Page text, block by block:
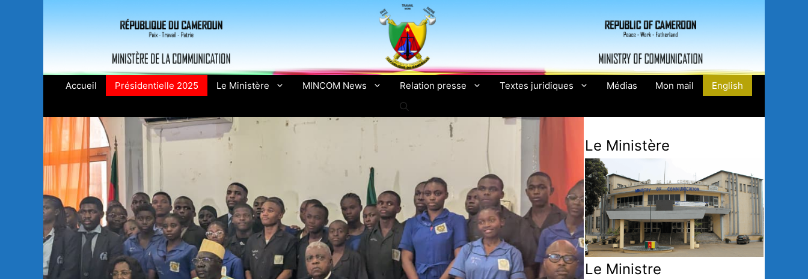
Accueil Présidentielle 2025 Le Ministère MINCOM News Relation presse Textes juridiques Médias Mon mail English
Le Ministère
Le Ministre